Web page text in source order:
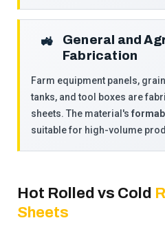
🚜
General and
Fabrication
Farm equipment panels,
tanks, and tool boxes are
sheets. The material's
suitable for high-volume
Hot Rolled vs Cold
Sheets